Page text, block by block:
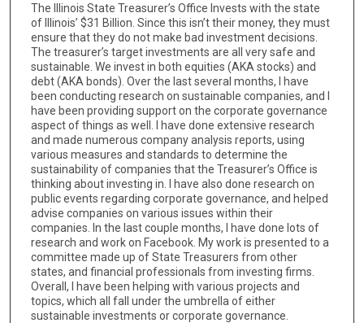
The Illinois State Treasurer’s Office Invests with the state
of Illinois’ $31 Billion. Since this isn’t their money, they must
ensure that they do not make bad investment decisions.
The treasurer’s target investments are all very safe and
sustainable. We invest in both equities (AKA stocks) and
debt (AKA bonds). Over the last several months, I have
been conducting research on sustainable companies, and I
have been providing support on the corporate governance
aspect of things as well. I have done extensive research
and made numerous company analysis reports, using
various measures and standards to determine the
sustainability of companies that the Treasurer’s Office is
thinking about investing in. I have also done research on
public events regarding corporate governance, and helped
advise companies on various issues within their
companies. In the last couple months, I have done lots of
research and work on Facebook. My work is presented to a
committee made up of State Treasurers from other
states, and financial professionals from investing firms.
Overall, I have been helping with various projects and
topics, which all fall under the umbrella of either
sustainable investments or corporate governance.